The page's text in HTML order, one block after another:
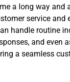
a long way and
service and
handle routine
and even
a seamless